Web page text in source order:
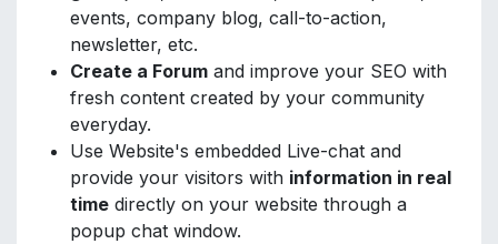
events, company blog, call-to-action,
newsletter, etc.
Create a Forum and improve your SEO with
fresh content created by your community
everyday.
Use Website's embedded Live-chat and
provide your visitors with information in real
time directly on your website through a
popup chat window.